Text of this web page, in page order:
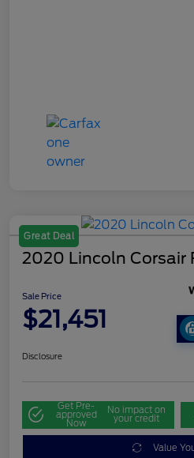
Great Deal
2020 Lincoln Corsair
Sale Price
$21,451
Disclosure
Get Pre-
approved
Now
No impact on
your credit
Value